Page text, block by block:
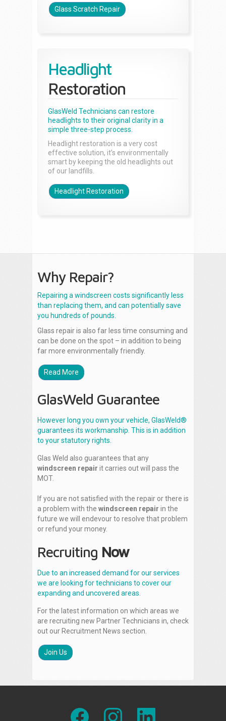
Glass Scratch Repair
Headlight
Restoration
GlasWeld Technicians can restore
headlights to their original clarity in a
simple three-step process.
Headlight restoration is a very cost
effective solution, it’s environmentally
smart by keeping the old headlights out
of our landfills.
Headlight Restoration
Why Repair?
Repairing a windscreen costs significantly less
than replacing them, and can potentially save
you hundreds of pounds.
Glass repair is also far less time consuming and
can be done on the spot – in addition to being
far more environmentally friendly.
Read More
GlasWeld Guarantee
However long you own your vehicle, GlasWeld®
guarantees its workmanship. This is in addition
to your statutory rights.
Glas Weld also guarantees that any
windscreen repair it carries out will pass the
MOT.
If you are not satisfied with the repair or there is
a problem with the windscreen repair in the
future we will endevour to resolve that problem
or refund your money.
Recruiting Now
Due to an increased demand for our services
we are looking for technicians to cover our
expanding and uncovered areas.
For the latest information on which areas we
are recruiting new Partner Technicians in, check
out our Recruitment News section.
Join Us